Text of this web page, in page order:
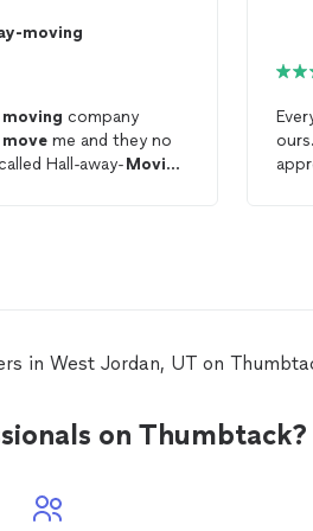
moving
moving company
moveme and they no
Hall-away-Moving
in West Jordan, UT on
on Thumbtack?